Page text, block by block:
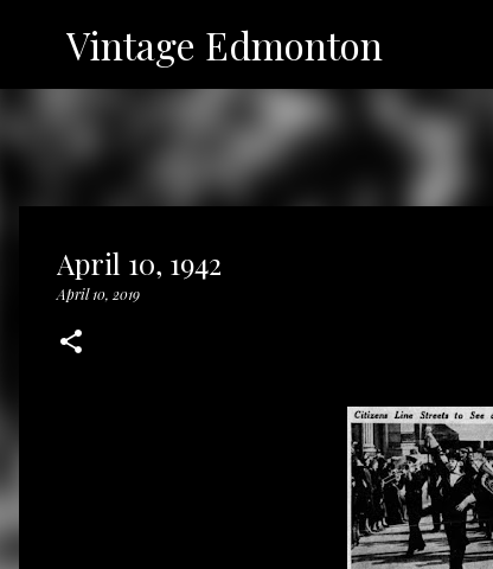
Vintage Edmonton
April 10, 1942
April 10, 2019